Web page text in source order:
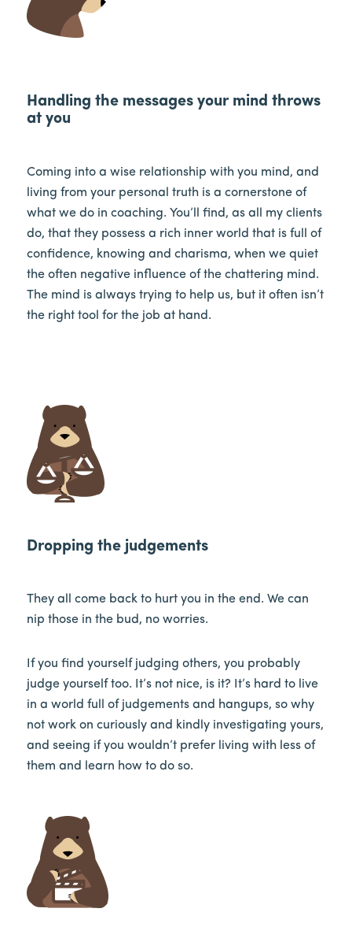
Handling the messages your mind throws
at you
Coming into a wise relationship with you mind, and
living from your personal truth is a cornerstone of
what we do in coaching. You’ll find, as all my clients
do, that they possess a rich inner world that is full of
confidence, knowing and charisma, when we quiet
the often negative influence of the chattering mind.
The mind is always trying to help us, but it often isn’t
the right tool for the job at hand.
Dropping the judgements
They all come back to hurt you in the end. We can
nip those in the bud, no worries.
If you find yourself judging others, you probably
judge yourself too. It’s not nice, is it? It’s hard to live
in a world full of judgements and hangups, so why
not work on curiously and kindly investigating yours,
and seeing if you wouldn’t prefer living with less of
them and learn how to do so.